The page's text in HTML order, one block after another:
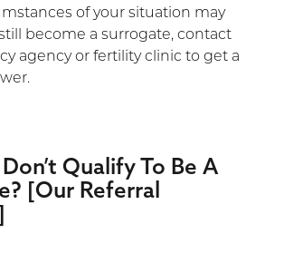
of your situation may
become a surrogate, contact
agency or fertility clinic to get a
Qualify To Be A
[Our Referral